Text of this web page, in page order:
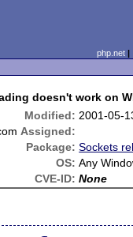
php.net
doesn't work on
Modified: 2001-05-
Assigned:
Package: Sockets
OS: Any
CVE-ID: None